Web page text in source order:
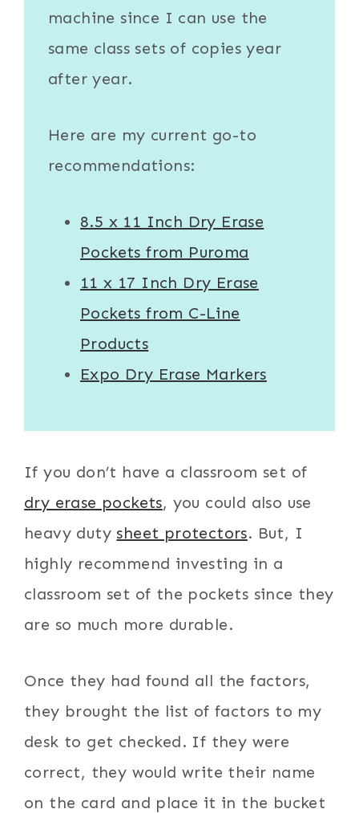
machine since I can use the
same class sets of copies year
after year.
Here are my current go-to
recommendations:
8.5 x 11 Inch Dry Erase
Pockets from Puroma
11 x 17 Inch Dry Erase
Pockets from C-Line
Products
Expo Dry Erase Markers
If you don’t have a classroom set of
dry erase pockets, you could also use
heavy duty sheet protectors. But, I
highly recommend investing in a
classroom set of the pockets since they
are so much more durable.
Once they had found all the factors,
they brought the list of factors to my
desk to get checked. If they were
correct, they would write their name
on the card and place it in the bucket